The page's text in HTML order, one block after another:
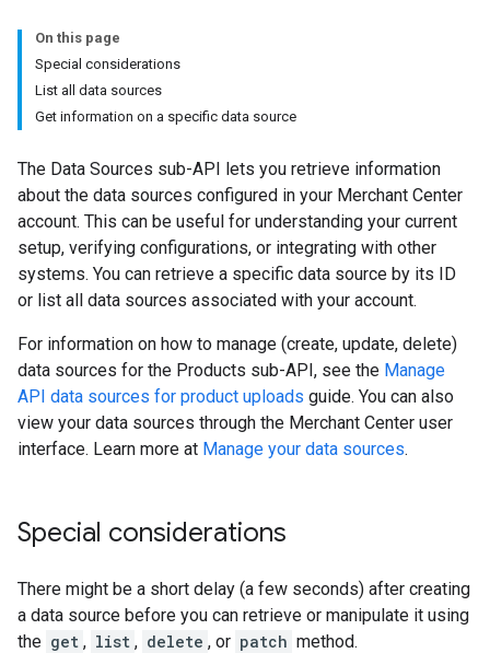
On this page
Special considerations
List all data sources
Get information on a specific data source
The Data Sources sub-API lets you retrieve information
about the data sources configured in your Merchant Center
account. This can be useful for understanding your current
setup, verifying configurations, or integrating with other
systems. You can retrieve a specific data source by its ID
or list all data sources associated with your account.
For information on how to manage (create, update, delete)
data sources for the Products sub-API, see the Manage
API data sources for product uploads guide. You can also
view your data sources through the Merchant Center user
interface. Learn more at Manage your data sources.
Special considerations
There might be a short delay (a few seconds) after creating
a data source before you can retrieve or manipulate it using
the get , list , delete , or patch method.